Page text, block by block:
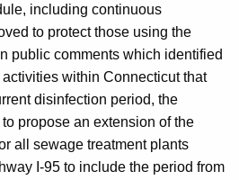
including continuous
to protect those using the
public comments which identified
within Connecticut that
disinfection period, the
propose an extension of the
all sewage treatment plants
I-95 to include the period from